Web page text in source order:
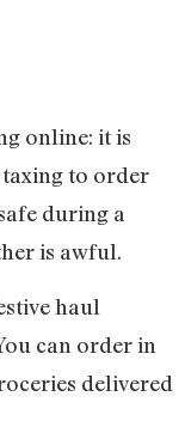
online: it is
to order
during a
is awful.
haul
can order in
delivered